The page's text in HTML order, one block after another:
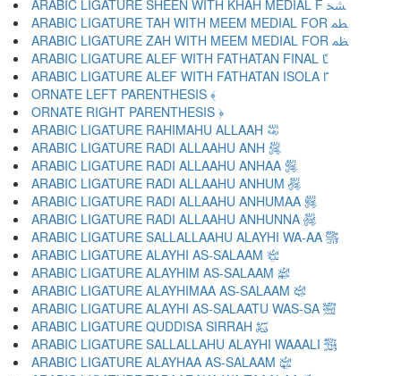
ARABIC LIGATURE SHEEN WITH KHAH MEDIAL F ﴹ
ARABIC LIGATURE TAH WITH MEEM MEDIAL FOR ﴺ
ARABIC LIGATURE ZAH WITH MEEM MEDIAL FOR ﴻ
ARABIC LIGATURE ALEF WITH FATHATAN FINAL ﴼ
ARABIC LIGATURE ALEF WITH FATHATAN ISOLA ﴽ
ORNATE LEFT PARENTHESIS ﴾
ORNATE RIGHT PARENTHESIS ﴿
ARABIC LIGATURE RAHIMAHU ALLAAH ﵀
ARABIC LIGATURE RADI ALLAAHU ANH ﵁
ARABIC LIGATURE RADI ALLAAHU ANHAA ﵂
ARABIC LIGATURE RADI ALLAAHU ANHUM ﵃
ARABIC LIGATURE RADI ALLAAHU ANHUMAA ﵄
ARABIC LIGATURE RADI ALLAAHU ANHUNNA ﵅
ARABIC LIGATURE SALLALLAAHU ALAYHI WA-AA ﵆
ARABIC LIGATURE ALAYHI AS-SALAAM ﵇
ARABIC LIGATURE ALAYHIM AS-SALAAM ﵈
ARABIC LIGATURE ALAYHIMAA AS-SALAAM ﵉
ARABIC LIGATURE ALAYHI AS-SALAATU WAS-SA ﵊
ARABIC LIGATURE QUDDISA SIRRAH ﵋
ARABIC LIGATURE SALLALLAHU ALAYHI WAAALI ﵌
ARABIC LIGATURE ALAYHAA AS-SALAAM ﵍